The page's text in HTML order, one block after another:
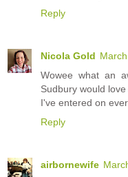
Reply
Nicola Gold
Wowee what an
Sudbury would love
I've entered on
Reply
airbornewife